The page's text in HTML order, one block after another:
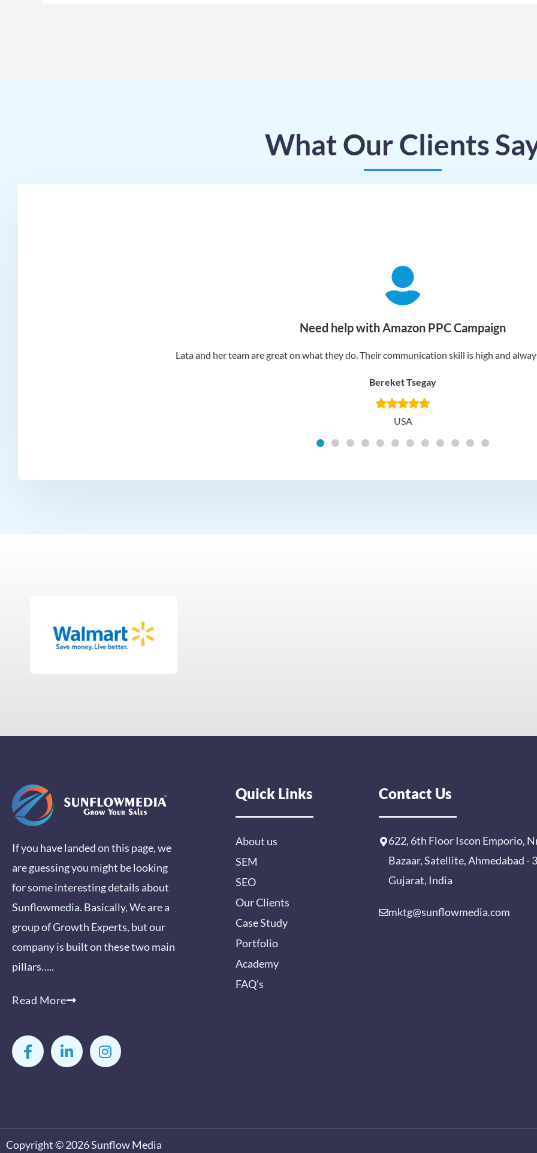
What Our Clients
Need help with Amazon PPC Campaign
Lata and her team are great on what they do. Their communication skill is high and
Bereket Tsegay
USA
If you have landed on this page, we
are guessing you might be looking
for some interesting details about
Sunflowmedia. Basically, We are a
group of Growth Experts, but our
company is built on these two main
pillars…..
Read More
a
c
e
k
-
i
n
k
n
-
n
s
t
a
m
Quick Links
About us
SEM
SEO
Our Clients
Case Study
Portfolio
Academy
FAQ’s
Contact Us
622, 6th Floor Iscon Emporio,
Bazaar, Satellite, Ahmedabad -
Gujarat, India
mktg@sunflowmedia.com
Copyright © 2026Sunflow Media